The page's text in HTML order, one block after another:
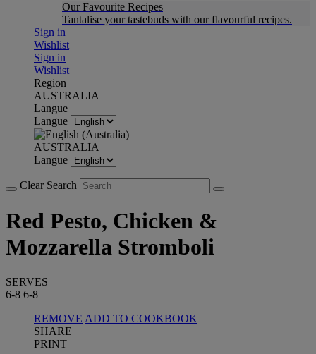
Our Favourite Recipes
Tantalise your tastebuds with our flavourful recipes.
Sign in
Wishlist
Sign in
Wishlist
Region
AUSTRALIA
Langue
Langue
AUSTRALIA
Langue
Clear Search
Red Pesto, Chicken &
Mozzarella Stromboli
SERVES
6-8 6-8
REMOVE ADD TO COOKBOOK
SHARE
PRINT